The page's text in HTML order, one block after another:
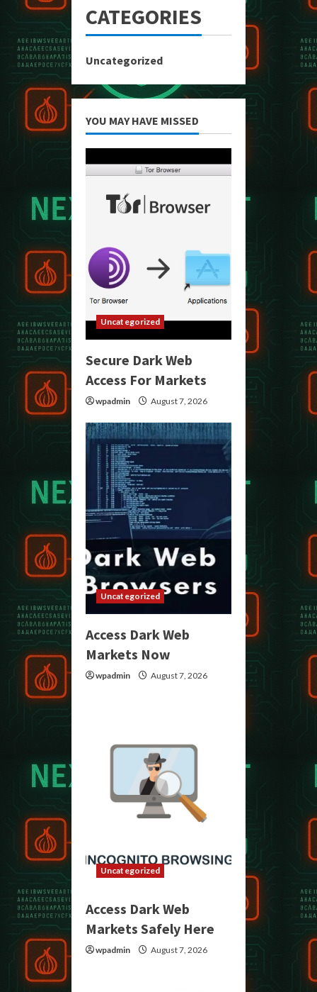
CATEGORIES
Uncategorized
YOU MAY HAVE MISSED
Uncategorized
Secure Dark Web
Access For Markets
wpadmin August 7, 2026
Uncategorized
Access Dark Web
Markets Now
wpadmin August 7, 2026
Uncategorized
Access Dark Web
Markets Safely Here
wpadmin August 7, 2026